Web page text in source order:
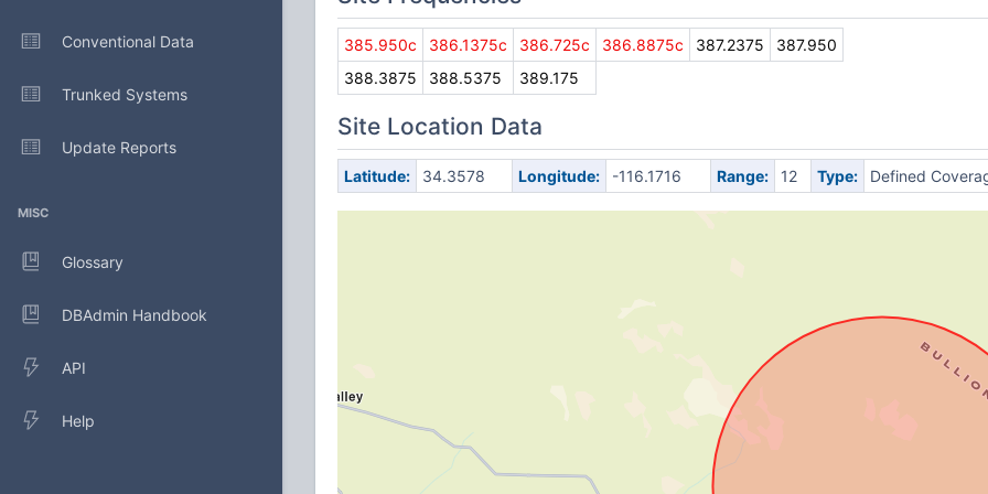
Conventional Data
Trunked Systems
Update Reports
MISC
Glossary
DBAdmin Handbook
API
Help
385.950c 386.1375c 386.725c 386.8875c 387.2375
387.950
388.3875
388.5375 389.175
Site Location Data
Latitude: 34.3578 Longitude: -116.1716 Range: 12 Type: Defined